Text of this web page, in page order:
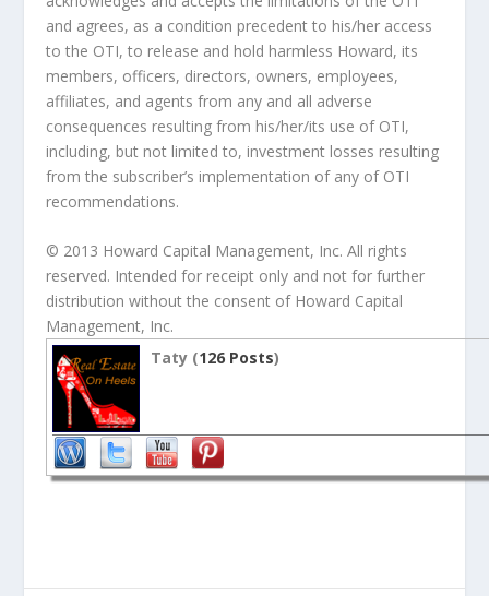
and agrees, as a condition precedent to his/her access
to the OTI, to release and hold harmless Howard, its
members, officers, directors, owners, employees,
affiliates, and agents from any and all adverse
consequences resulting from his/her/its use of OTI,
including, but not limited to, investment losses resulting
from the subscriber’s implementation of any of OTI
recommendations.
© 2013 Howard Capital Management, Inc. All rights
reserved. Intended for receipt only and not for further
distribution without the consent of Howard Capital
Management, Inc.
Taty (126 Posts)